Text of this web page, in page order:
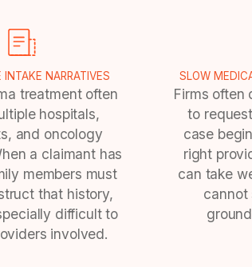
INTAKE NARRATIVES
treatment often
hospitals,
and oncology
a claimant has
members must
that history,
difficult to
involved.
SLOW
Firms often
to
case
right
can take
cannot